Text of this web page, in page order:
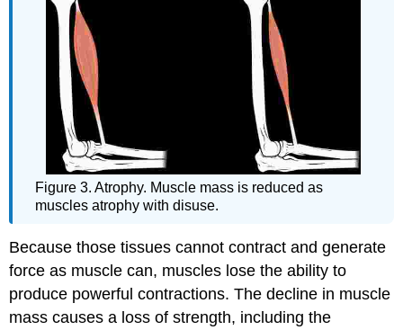
Figure 3. Atrophy. Muscle mass is reduced as
muscles atrophy with disuse.
Because those tissues cannot contract and generate
force as muscle can, muscles lose the ability to
produce powerful contractions. The decline in muscle
mass causes a loss of strength, including the